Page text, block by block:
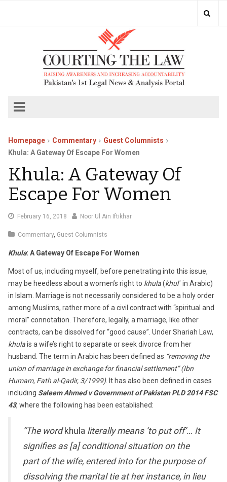
Homepage Commentary
Guest Columnists
Khula: A Gateway Of Escape For Women
Khula: A Gateway Of
Escape For Women
February 16, 2018 MarchNoor Ul Ain Iftikhar
Commentary, Guest Columnists
Khula: A Gateway Of Escape For Women
Most of us, including myself, before penetrating into this issue,
may be heedless about a women’s right to khula(khulʿ in Arabic)
in Islam. Marriage is not necessarily considered to be a holy order
among Muslims, rather more of a civil contract with “spiritual and
moral” connotation. Therefore, legally, a marriage, like other
contracts, can be dissolved for “good cause”. Under Shariah Law,
khulais a wife’s right to separate or seek divorce from her
husband. The term in Arabic has been defined as “removing the
union of marriage in exchange for financial settlement” (Ibn
Humam, Fath al-Qadir, 3/1999). It has also been defined in cases
including Saleem Ahmed v Government of Pakistan PLD 2014 FSC
43, where the following has been established:
“The word khula literally means ‘to put off’… It
signifies as [a] conditional situation on the
part of the wife, entered into for the purpose of
dissolving the marital tie at her instance, in lieu